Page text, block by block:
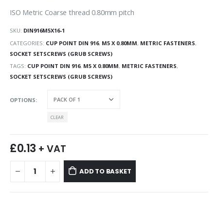
ISO Metric Coarse thread 0.80mm pitch
SKU: DIN916M5X16-1
CATEGORIES: CUP POINT DIN 916, M5 X 0.80MM, METRIC FASTENERS,
SOCKET SETSCREWS (GRUB SCREWS)
TAGS: CUP POINT DIN 916, M5 X 0.80MM, METRIC FASTENERS,
SOCKET SETSCREWS (GRUB SCREWS)
OPTIONS
CLEAR
£0.13 + VAT
ADD TO BASKET